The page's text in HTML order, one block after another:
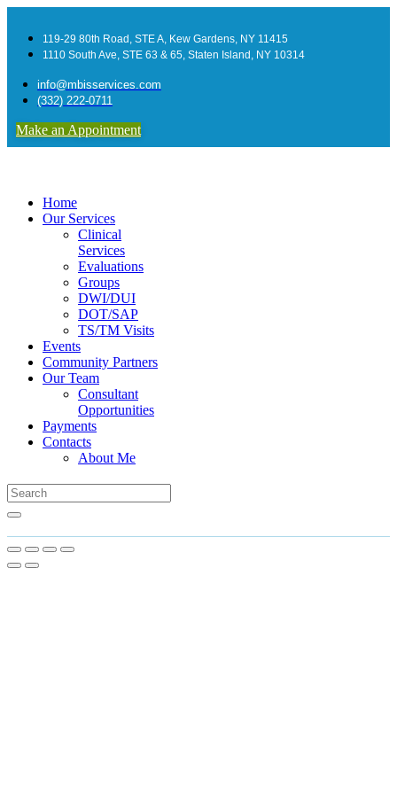
119-29 80th Road, STE A, Kew Gardens, NY 11415
1110 South Ave, STE 63 & 65, Staten Island, NY 10314
info@mbisservices.com
(332) 222-0711
Make an Appointment
Home
Our Services
Clinical
Services
Evaluations
Groups
DWI/DUI
DOT/SAP
TS/TM Visits
Events
Community Partners
Our Team
Consultant
Opportunities
Payments
Contacts
About Me